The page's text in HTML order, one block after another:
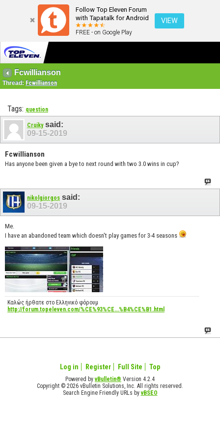
Follow Top Eleven Forum
with Tapatalk for Android
FREE - on Google Play
VIEW
Fcwillianson
Thread: Fcwillianson
Tags: question
Cruikysaid:
09-15-2019
Fcwillianson
Has anyone been given a bye to next round with two 3.0 wins in cup?
nikolgiorgos said:
09-15-2019
Me.
I have an abandoned team which doesn't play games for 3-4 seasons
Καλώς ήρθατε στο Ελληνικό φόρουμ
http://forum.topeleven.com/%CE%93%CE...%B4%CE%B1.html
Log in Register Full Site Top
Powered byvBulletin® Version 4.2.4
Copyright © 2026 vBulletin Solutions, Inc. All rights reserved.
Search Engine Friendly URLs byvBSEO